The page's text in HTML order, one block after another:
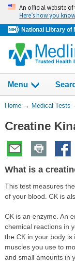
Skip
navigation
An official website of
Here’s how you know
National Library of
Menu
You
Here:
Home → Medical Tests
Creatine
What is a
This test measures
of your blood. CK is
CK is an enzyme. An
chemical reactions in
the CK in your body is
muscles you use to
and small amounts in